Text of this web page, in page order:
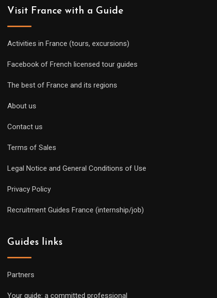
Visit France with a Guide
Activities in France (tours, excursions)
Facebook of French licensed tour guides
The best of France and its regions
About us
Contact us
Terms of Sales
Legal Notice and General Conditions of Use
Privacy Policy
Recruitment Guides France (internship/job)
Guides links
Partners
Your guide: a committed professional